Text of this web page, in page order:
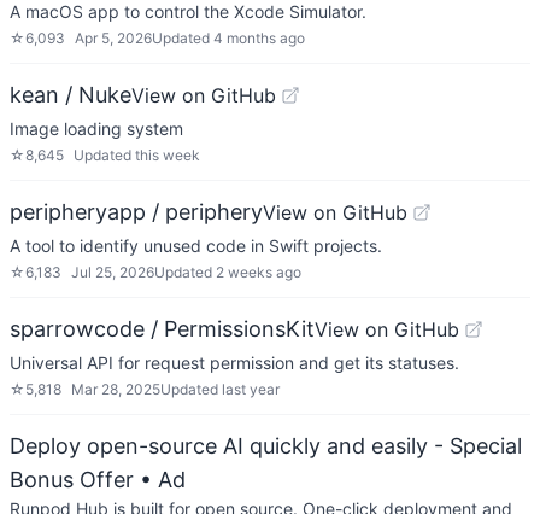
A macOS app to control the Xcode Simulator.
☆6,093 Apr 5, 2026Updated 4 months ago
kean / NukeView on GitHub
Image loading system
☆8,645 Updated this week
peripheryapp / peripheryView on GitHub
A tool to identify unused code in Swift projects.
☆6,183 Jul 25, 2026Updated 2 weeks ago
sparrowcode / PermissionsKitView on GitHub
Universal API for request permission and get its statuses.
☆ 5,818 Mar 28, 2025Updated last year
Deploy open-source AI quickly and easily - Special
Bonus Offer • Ad
Runpod Hub is built for open source. One-click deployment and